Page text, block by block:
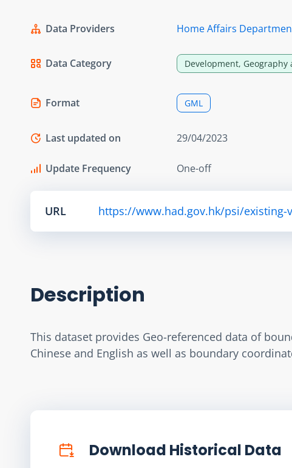
Data Providers Home Affairs
Data Category Development,
Format GML
Last updated on 29/04/2023
Update Frequency One-off
URL https://www.had.gov.hk/psi/existing-
Description
This dataset provides Geo-referenced data of
Chinese and English as well as boundary
Download Historical Data